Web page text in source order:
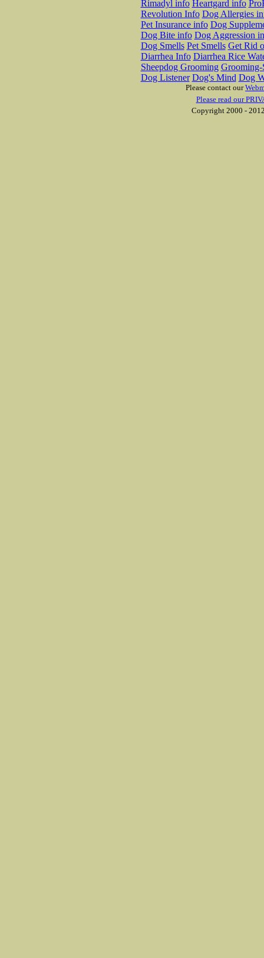
Rimadyl info Heartgard info
Revolution Info Dog Allergies
Pet Insurance info Dog
Dog Bite info Dog Aggression
Dog Smells Pet Smells Get Rid
Diarrhea Info Diarrhea Rice
Sheepdog Grooming Grooming-
Dog Listener Dog's Mind Dog
Please contact our
Please read our
Copyright 2000 -